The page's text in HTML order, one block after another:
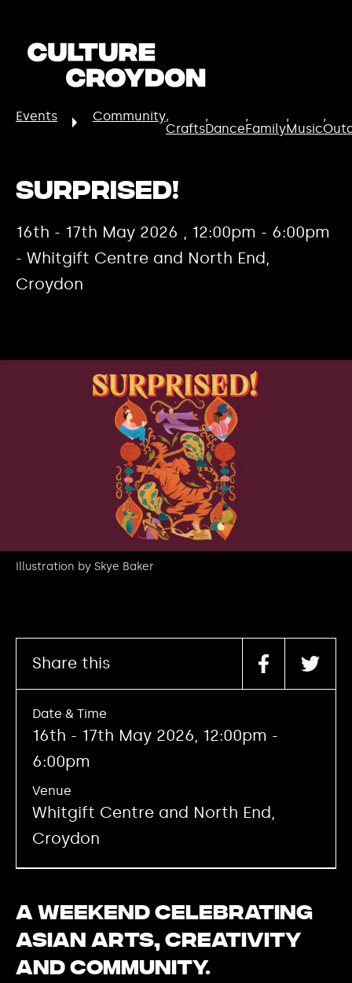
Events
Community
CraftsDanceFamilyMusic
Surprised!
16th - 17th May 2026 , 12:00pm - 6:00pm
- Whitgift Centre and North End,
Croydon
Illustration by Skye Baker
A weekend celebrating
Asian arts, creativity
and community.
Share this
Date & Time
16th - 17th May 2026, 12:00pm -
6:00pm
Venue
Whitgift Centre and North End,
Croydon